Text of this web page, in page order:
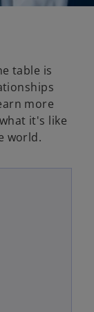
table is
more
it's like
world.